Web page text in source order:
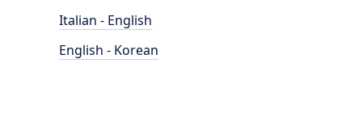
Italian - English
English - Korean